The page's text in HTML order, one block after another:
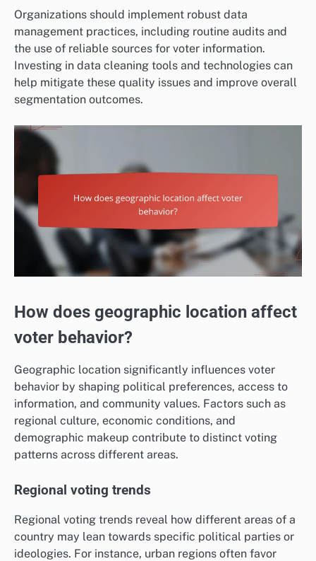
Organizations should implement robust data
management practices, including routine audits and
the use of reliable sources for voter information.
Investing in data cleaning tools and technologies can
help mitigate these quality issues and improve overall
segmentation outcomes.
How does geographic location affect
voter behavior?
Geographic location significantly influences voter
behavior by shaping political preferences, access to
information, and community values. Factors such as
regional culture, economic conditions, and
demographic makeup contribute to distinct voting
patterns across different areas.
Regional voting trends
Regional voting trends reveal how different areas of a
country may lean towards specific political parties or
ideologies. For instance, urban regions often favor